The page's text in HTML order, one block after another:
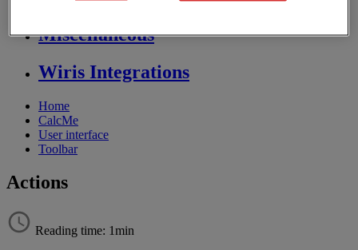
Miscellaneous
Wiris Integrations
Home
CalcMe
User interface
Toolbar
Actions
Reading time: 1min